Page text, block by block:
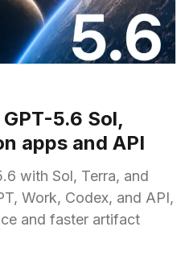
5.6 Sol,
apps and API
with Sol, Terra, and
Work, Codex, and API,
and faster artifact